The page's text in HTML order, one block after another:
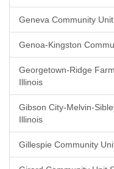
Geneva Community
Genoa-Kingston
Georgetown-Ridge
Illinois
Gibson City-Melvin-
Illinois
Gillespie Community